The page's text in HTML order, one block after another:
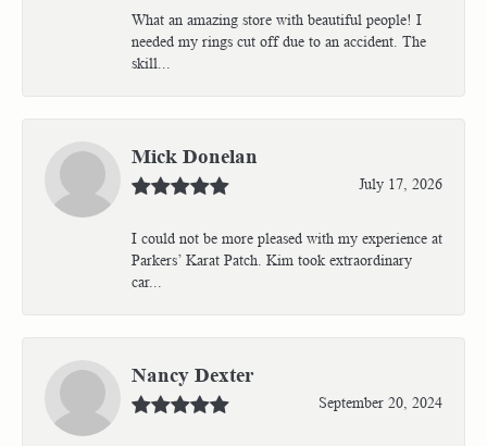
What an amazing store with beautiful people! I
needed my rings cut off due to an accident. The
skill...
Mick Donelan
July 17, 2026
I could not be more pleased with my experience at
Parkers’ Karat Patch. Kim took extraordinary
car...
Nancy Dexter
September 20, 2024